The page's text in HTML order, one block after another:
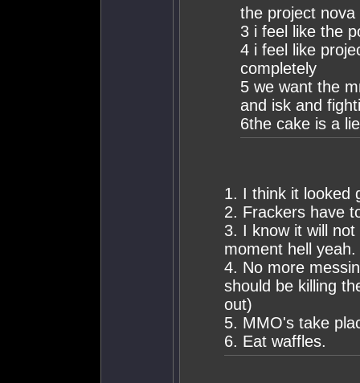
the project nova
3 i feel like the
4 i feel like
completely
5 we want the
and isk and
6the cake is a lie
1. I think it looked
2. Frackers have
3. I know it will
moment hell yeah.
4. No more
should be killing
out)
5. MMO's take
6. Eat waffles.